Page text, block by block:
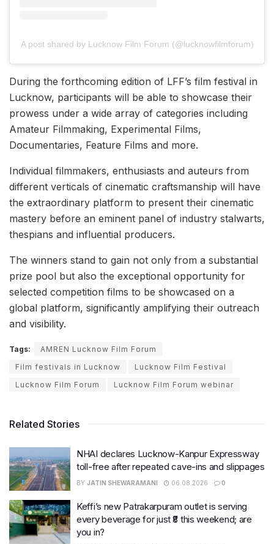
A post shared by Lucknow Film Forum (@lucknowfilmforum)
During the forthcoming edition of LFF’s film festival in
Lucknow, participants will be able to showcase their
prowess under a wide array of categories including
Amateur Filmmaking, Experimental Films,
Documentaries, Feature Films and more.
Individual filmmakers, enthusiasts and auteurs from
different verticals of cinematic craftsmanship will have
the extraordinary platform to present their cinematic
mastery before an eminent panel of industry stalwarts,
thespians and influential producers.
The winners stand to gain not only from a substantial
prize pool but also the exceptional opportunity for
selected competition films to be showcased on a
global platform, significantly amplifying their outreach
and visibility.
Tags:
AMREN Lucknow Film Forum
Film festivals in Lucknow
Lucknow Film Festival
Lucknow Film Forum
Lucknow Film Forum webinar
Related Stories
NHAI declares Lucknow-Kanpur Expressway
toll-free after repeated cave-ins and slippages
BY JATIN SHEWARAMANI 06.08.2026 0
Keffi’s new Patrakarpuram outlet is serving
every beverage for just ₹8 this weekend; are
you in?